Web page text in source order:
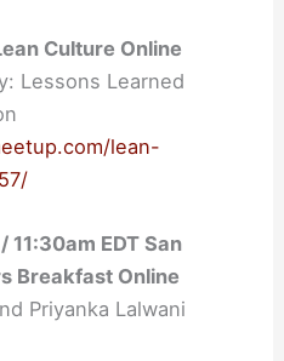
Culture Online
Lessons Learned
lean-
11:30am EDT San
Breakfast Online
Priyanka Lalwani